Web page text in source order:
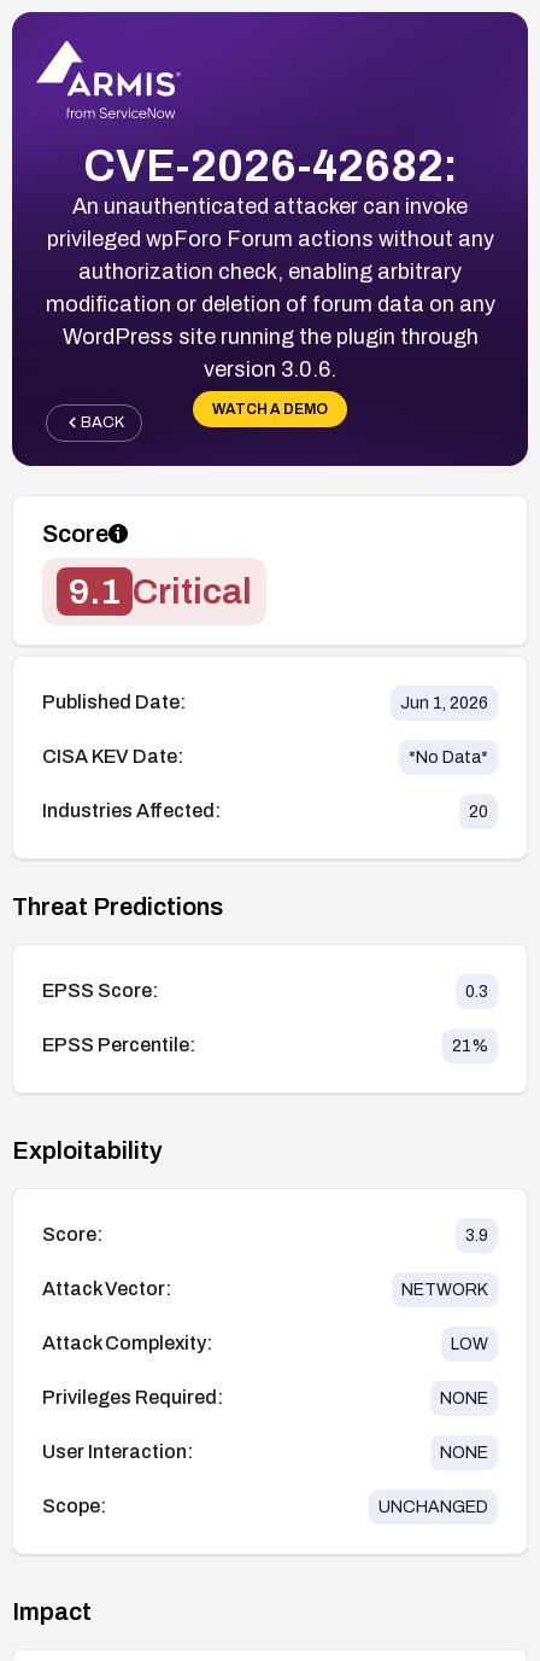
CVE-2026-42682:
An unauthenticated attacker can invoke
privileged wpForo Forum actions without any
authorization check, enabling arbitrary
modification or deletion of forum data on any
WordPress site running the plugin through
version 3.0.6.
WATCH A DEMO
BACK
Score
9.1 Critical
Published Date: Jun 1, 2026
CISA KEV Date: *No Data*
Industries Affected: 20
Threat Predictions
EPSS Score: 0.3
EPSS Percentile: 21%
Exploitability
Score: 3.9
Attack Vector: NETWORK
Attack Complexity: LOW
Privileges Required: NONE
User Interaction: NONE
Scope: UNCHANGED
Impact